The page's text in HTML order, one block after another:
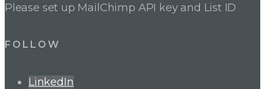
Please set up MailChimp API key and List ID
FOLLOW
LinkedIn